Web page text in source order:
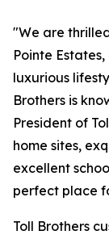
"We are
Pointe
luxurious
Brothers is
President of
home sites,
excellent
perfect place
Toll Brothers